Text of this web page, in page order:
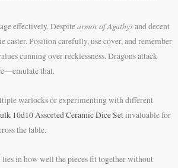
effectively. Despitearmor of Agathysand decent
caster. Position carefully, use cover, and remember
cunning over recklessness. Dragons attack
that.
warlocks or experimenting with different
10d10 Assorted Ceramic Dice Setinvaluable for
the table.
in how well the pieces fit together without